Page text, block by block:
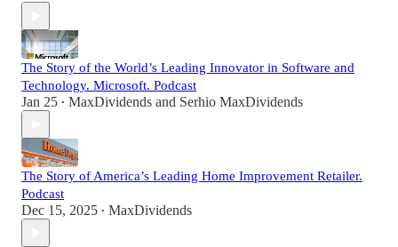
The Story of the World’s Leading Innovator in Software and
Technology. Microsoft. Podcast
Jan 25 • MaxDividends and Serhio MaxDividends
The Story of America’s Leading Home Improvement Retailer.
Podcast
Dec 15, 2025 • MaxDividends